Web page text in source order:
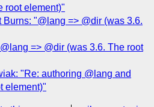
root element)"
Burns: "@lang => @dir (was 3.6.
=> @dir (was 3.6. The root
"Re: authoring @lang and
element)"